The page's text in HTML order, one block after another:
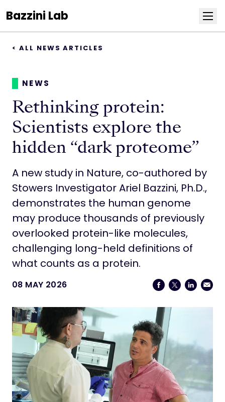
Bazzini Lab
Research
Team
Publications
Positions
News
Photos
Life at Stowers
Contact
< ALL NEWS ARTICLES
NEWS
Rethinking protein:
Scientists explore the
hidden “dark proteome”
A new study in Nature, co-authored by
Stowers Investigator Ariel Bazzini, Ph.D.,
demonstrates the human genome
may produce thousands of previously
overlooked protein-like molecules,
challenging long-held definitions of
what counts as a protein.
08 MAY 2026